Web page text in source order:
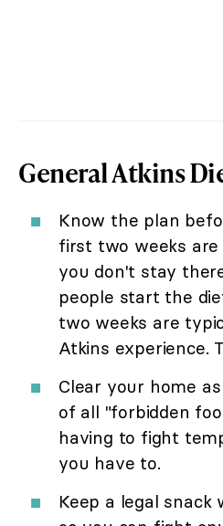
General Atkins
Know the plan
first two weeks
you don't stay
people start the
two weeks are
Atkins experience.
Clear your home
of all "forbidden
having to fight
you have to.
Keep a legal